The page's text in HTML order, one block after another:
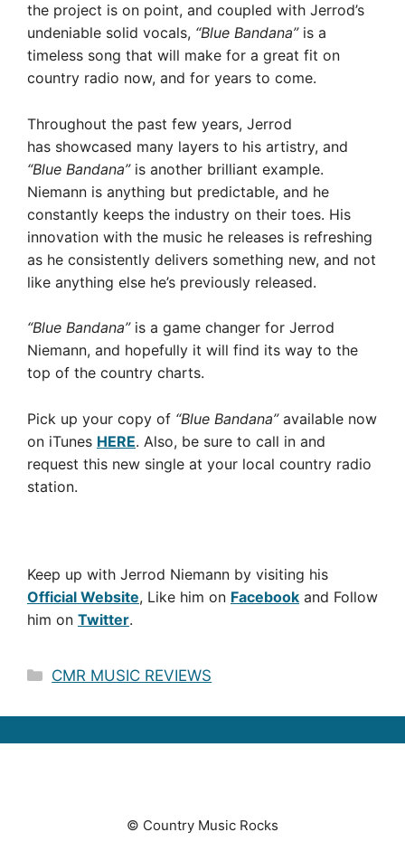
the project is on point, and coupled with Jerrod’s
undeniable solid vocals, “Blue Bandana”is a
timeless song that will make for a great fit on
country radio now, and for years to come.
Throughout the past few years, Jerrod
has showcased many layers to his artistry, and
“Blue Bandana”is another brilliant example.
Niemann is anything but predictable, and he
constantly keeps the industry on their toes. His
innovation with the music he releases is refreshing
as he consistently delivers something new, and not
like anything else he’s previously released.
“Blue Bandana”is a game changer for Jerrod
Niemann, and hopefully it will find its way to the
top of the country charts.
Pick up your copy of “Blue Bandana”available now
on iTunes HERE. Also, be sure to call in and
request this new single at your local country radio
station.
Keep up with Jerrod Niemann by visiting his
Official Website, Like him on Facebook and Follow
him on Twitter.
Categories
CMR MUSIC REVIEWS
© Country Music Rocks